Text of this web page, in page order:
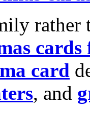
rather
cards
card
, and